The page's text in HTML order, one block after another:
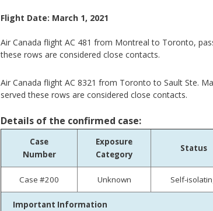
Flight Date: March 1, 2021
Air Canada flight AC 481 from Montreal to Toronto,
these rows are considered close contacts.
Air Canada flight AC 8321 from Toronto to Sault Ste.
served these rows are considered close contacts.
Details of the confirmed case:
Case
Number
Exposure
Category
Status
Case #200 Unknown Self-
Important Information